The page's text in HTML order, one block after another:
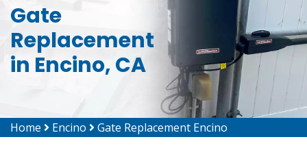
Gate
Replacement
in Encino, CA
Home Encino Gate Replacement Encino